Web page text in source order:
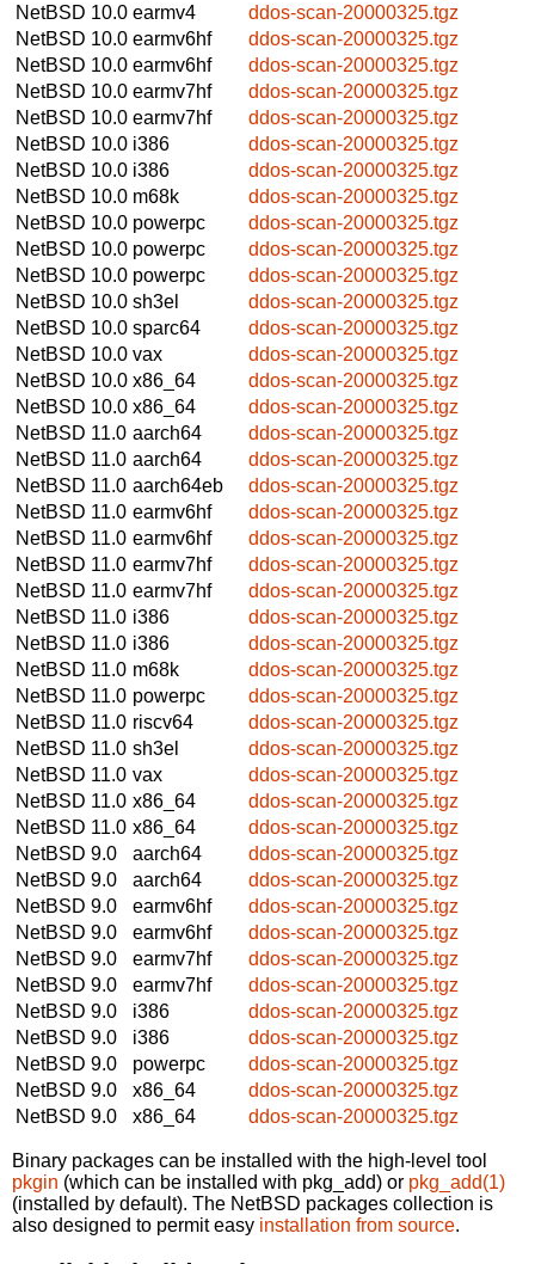
NetBSD 10.0 earmv4
ddos-scan-20000325.tgz
NetBSD 10.0 earmv6hf
ddos-scan-20000325.tgz
NetBSD 10.0 earmv6hf
ddos-scan-20000325.tgz
NetBSD 10.0 earmv7hf
ddos-scan-20000325.tgz
NetBSD 10.0 earmv7hf
ddos-scan-20000325.tgz
NetBSD 10.0 i386
ddos-scan-20000325.tgz
NetBSD 10.0 i386
ddos-scan-20000325.tgz
NetBSD 10.0 m68k
ddos-scan-20000325.tgz
NetBSD 10.0 powerpc
ddos-scan-20000325.tgz
NetBSD 10.0 powerpc
ddos-scan-20000325.tgz
NetBSD 10.0 powerpc
ddos-scan-20000325.tgz
NetBSD 10.0 sh3el
ddos-scan-20000325.tgz
NetBSD 10.0 sparc64
ddos-scan-20000325.tgz
NetBSD 10.0 vax
ddos-scan-20000325.tgz
NetBSD 10.0 x86_64
ddos-scan-20000325.tgz
NetBSD 10.0 x86_64
ddos-scan-20000325.tgz
NetBSD 11.0 aarch64
ddos-scan-20000325.tgz
NetBSD 11.0 aarch64
ddos-scan-20000325.tgz
NetBSD 11.0 aarch64eb
ddos-scan-20000325.tgz
NetBSD 11.0 earmv6hf
ddos-scan-20000325.tgz
NetBSD 11.0 earmv6hf
ddos-scan-20000325.tgz
NetBSD 11.0 earmv7hf
ddos-scan-20000325.tgz
NetBSD 11.0 earmv7hf
ddos-scan-20000325.tgz
NetBSD 11.0 i386
ddos-scan-20000325.tgz
NetBSD 11.0 i386
ddos-scan-20000325.tgz
NetBSD 11.0 m68k
ddos-scan-20000325.tgz
NetBSD 11.0 powerpc
ddos-scan-20000325.tgz
NetBSD 11.0 riscv64
ddos-scan-20000325.tgz
NetBSD 11.0 sh3el
ddos-scan-20000325.tgz
NetBSD 11.0 vax
ddos-scan-20000325.tgz
NetBSD 11.0 x86_64
ddos-scan-20000325.tgz
NetBSD 11.0 x86_64
ddos-scan-20000325.tgz
NetBSD 9.0
aarch64
ddos-scan-20000325.tgz
NetBSD 9.0
aarch64
ddos-scan-20000325.tgz
NetBSD 9.0
earmv6hf
ddos-scan-20000325.tgz
NetBSD 9.0
earmv6hf
ddos-scan-20000325.tgz
NetBSD 9.0
earmv7hf
ddos-scan-20000325.tgz
NetBSD 9.0
earmv7hf
ddos-scan-20000325.tgz
NetBSD 9.0
i386
ddos-scan-20000325.tgz
NetBSD 9.0
i386
ddos-scan-20000325.tgz
NetBSD 9.0
powerpc
ddos-scan-20000325.tgz
NetBSD 9.0
x86_64
ddos-scan-20000325.tgz
NetBSD 9.0
x86_64 ddos-scan-20000325.tgz
Binary packages can be installed with the high-level tool
pkgin (which can be installed with pkg_add) or pkg_add(1)
(installed by default). The NetBSD packages collection is
also designed to permit easy installation from source.